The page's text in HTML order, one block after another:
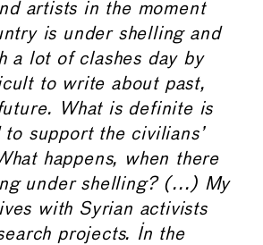
artists in the moment
is under shelling and
a lot of clashes day by
to write about past,
What is definite is
support the civilians’
happens, when there
under shelling? (...) My
with Syrian activists
projects. In the